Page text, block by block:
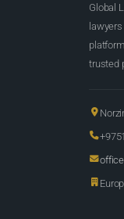
Global
trusted